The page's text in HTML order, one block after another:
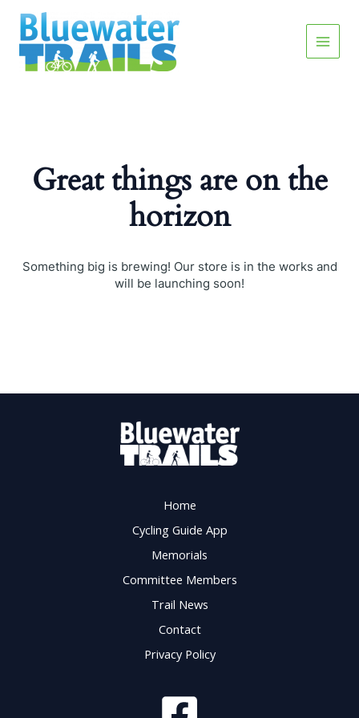
content
Menu
Great things are on the
horizon
Something big is brewing! Our store is in the works and
will be launching soon!
Home
Cycling Guide App
Memorials
Committee Members
Trail News
Contact
Privacy Policy